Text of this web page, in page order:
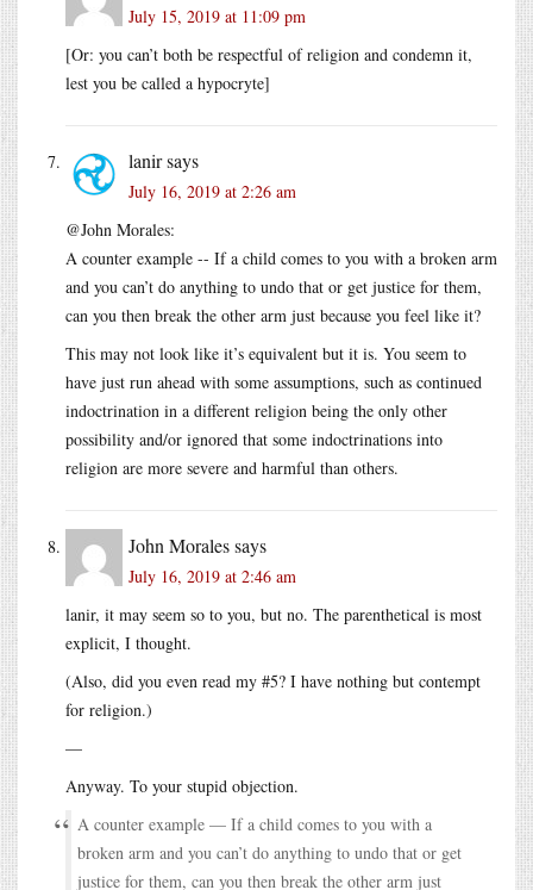
July 15, 2019 at 11:09 pm
[Or: you can’t both be respectful of religion and condemn it,
lest you be called a hypocryte]
lanirsays
July 16, 2019 at 2:26 am
@John Morales:
A counter example -- If a child comes to you with a broken arm
and you can’t do anything to undo that or get justice for them,
can you then break the other arm just because you feel like it?
This may not look like it’s equivalent but it is. You seem to
have just run ahead with some assumptions, such as continued
indoctrination in a different religion being the only other
possibility and/or ignored that some indoctrinations into
religion are more severe and harmful than others.
John Moralessays
July 16, 2019 at 2:46 am
lanir, it may seem so to you, but no. The parenthetical is most
explicit, I thought.
(Also, did you even read my #5? I have nothing but contempt
for religion.)
—
Anyway. To your stupid objection.
A counter example — If a child comes to you with a
broken arm and you can’t do anything to undo that or get
justice for them, can you then break the other arm just